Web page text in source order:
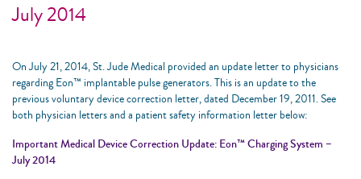
July 2014
On July 21, 2014, St. Jude Medical provided an update letter to physicians
regarding Eon™ implantable pulse generators. This is an update to the
previous voluntary device correction letter, dated December 19, 2011. See
both physician letters and a patient safety information letter below:
Important Medical Device Correction Update: Eon™ Charging System –
July 2014